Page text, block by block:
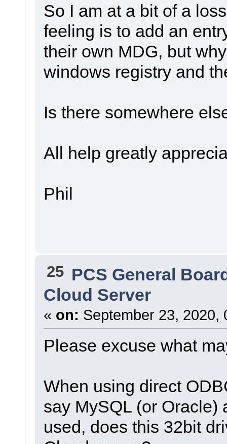
So I am at a bit of a
feeling is to add an
their own MDG, but
windows registry and
Is there somewhere
All help greatly
Phil
25 PCS General
Cloud Server
« on: September 23, 2020,
Please excuse what
When using direct
say MySQL (or Oracle)
used, does this 32bit